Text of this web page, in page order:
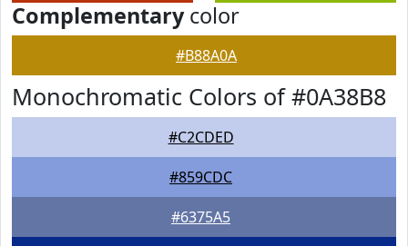
Complementarycolor
#B88A0A
Monochromatic Colors of #0A38B8
#C2CDED
#859CDC
#6375A5